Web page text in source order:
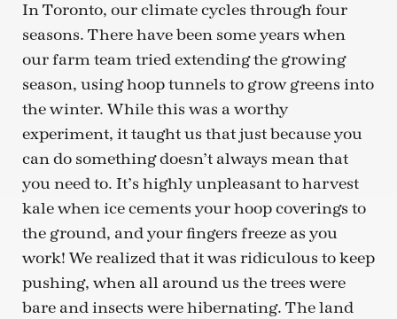
In Toronto, our climate cycles through four
seasons. There have been some years when
our farm team tried extending the growing
season, using hoop tunnels to grow greens into
the winter. While this was a worthy
experiment, it taught us that just because you
can do something doesn’t always mean that
you need to. It’s highly unpleasant to harvest
kale when ice cements your hoop coverings to
the ground, and your fingers freeze as you
work! We realized that it was ridiculous to keep
pushing, when all around us the trees were
bare and insects were hibernating. The land